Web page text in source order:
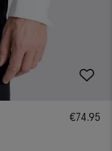
€74.95